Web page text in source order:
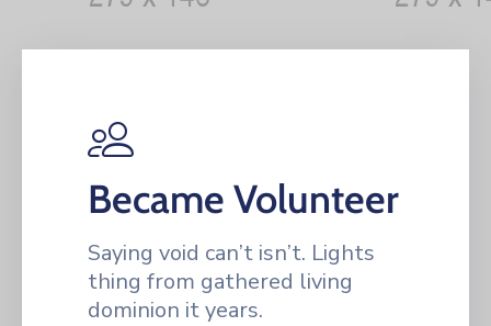
Became Volunteer
Saying void can’t isn’t. Lights
thing from gathered living
dominion it years.